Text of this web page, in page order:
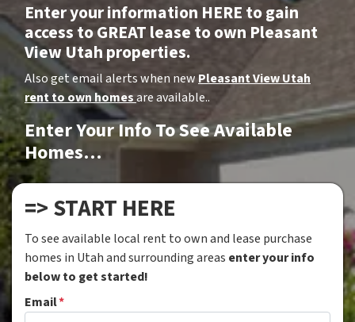
Enter your information HERE to gain
access to GREAT lease to own Pleasant
View Utah properties.
Also get email alerts when new Pleasant View Utah
rent to own homesare available..
Enter Your Info To See Available
Homes…
=> START HERE
To see available local rent to own and lease purchase
homes in Utah and surrounding areas enter your info
below to get started!
Email*